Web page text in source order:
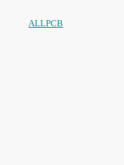
ALLPCB